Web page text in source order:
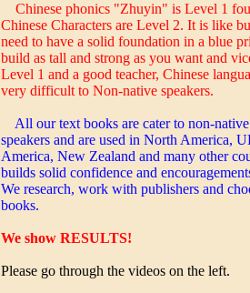
Chinese phonics "Zhuyin" is Level 1
Chinese Characters are Level 2. It is like
need to have a solid foundation in a blue
build as tall and strong as you want and
Level 1 and a good teacher, Chinese
very difficult to Non-native speakers.
All our text books are cater to non-
speakers and are used in North America,
America, New Zealand and many other
builds solid confidence and
We research, work with publishers and
books.
We show RESULTS!
Please go through the videos on the left.